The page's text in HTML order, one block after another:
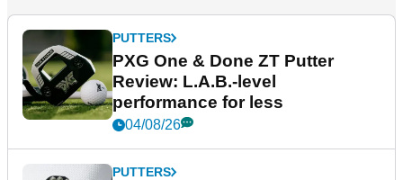
PUTTERS
PXG One & Done ZT Putter
Review: L.A.B.-level
performance for less
04/08/26
PUTTERS